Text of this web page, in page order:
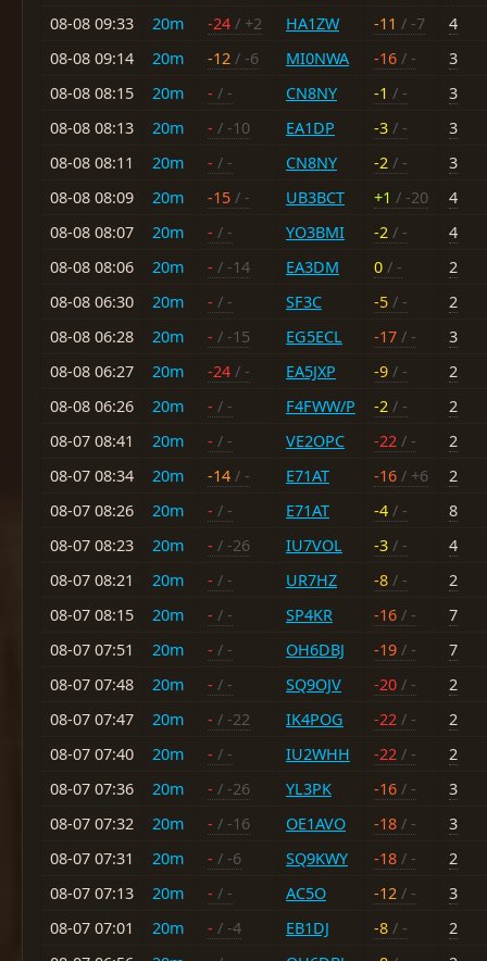
08-08 09:33
20m -24 / +2 HA1ZW -11 / -7
4
08-08 09:14
20m -12 / -6 MI0NWA -16 / -
3
08-08 08:15
20m - / - CN8NY -1 / -
3
08-08 08:13
20m - / -10 EA1DP -3 / -
3
08-08 08:11
20m - / - CN8NY -2 / -
3
08-08 08:09
20m -15 / - UB3BCT +1 / -20
4
08-08 08:07
20m - / - YO3BMI -2 / -
4
08-08 08:06
20m - / -14 EA3DM 0 / -
2
08-08 06:30
20m - / - SF3C -5 / -
2
08-08 06:28
20m - / -15 EG5ECL -17 / -
3
08-08 06:27
20m -24 / - EA5JXP -9 / -
2
08-08 06:26
20m - / - F4FWW/P -2 / -
2
08-07 08:41
20m - / - VE2OPC -22 / -
2
08-07 08:34
20m -14 / - E71AT -16 / +6
2
08-07 08:26
20m - / - E71AT -4 / -
8
08-07 08:23
20m - / -26 IU7VOL -3 / -
4
08-07 08:21
20m - / - UR7HZ -8 / -
2
08-07 08:15
20m - / - SP4KR -16 / -
7
08-07 07:51
20m - / - OH6DBJ -19 / -
7
08-07 07:48
20m - / - SQ9OJV -20 / -
2
08-07 07:47
20m - / -22 IK4POG -22 / -
2
08-07 07:40
20m - / - IU2WHH -22 / -
2
08-07 07:36
20m - / -26 YL3PK -16 / -
3
08-07 07:32
20m - / -16 OE1AVO -18 / -
3
08-07 07:31
20m - / -6 SQ9KWY -18 / -
2
08-07 07:13
20m - / - AC5O -12 / -
3
08-07 07:01
20m - / -4 EB1DJ -8 / -
2